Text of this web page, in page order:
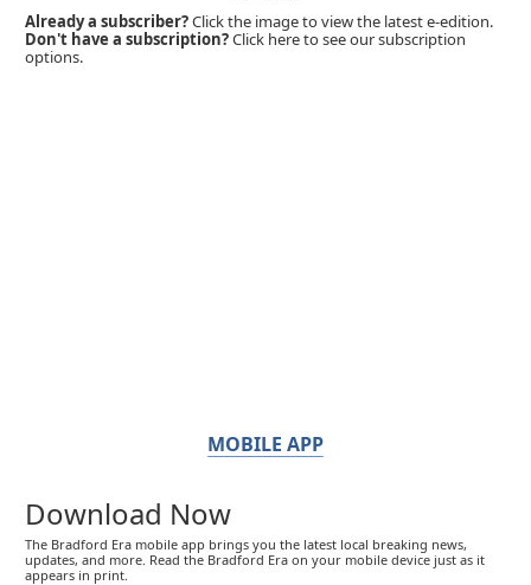
Already a subscriber?Click the image to view the latest e-edition.
Don't have a subscription?Click here to see our subscription
options.
MOBILE APP
Download Now
The Bradford Era mobile app brings you the latest local breaking news,
updates, and more. Read the Bradford Era on your mobile device just as it
appears in print.